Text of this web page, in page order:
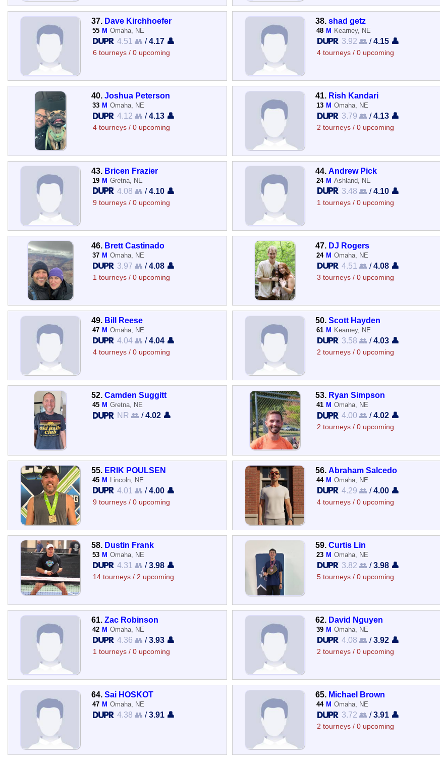
37. Dave Kirchhoefer
55 M Omaha, NE
4.51 👥 /4.17 👤
6 tourneys / 0 upcoming
38.shad getz
48 M Kearney, NE
3.92 👥 /4.15 👤
4 tourneys / 0 upcoming
40. Joshua Peterson
33 M Omaha, NE
4.12 👥 /4.13 👤
4 tourneys / 0 upcoming
41. Rish Kandari
13 M Omaha, NE
3.79 👥 /4.13 👤
2 tourneys / 0 upcoming
43. Bricen Frazier
19 M Gretna, NE
4.08 👥 /4.10 👤
9 tourneys / 0 upcoming
44. Andrew Pick
24 M Ashland, NE
3.48 👥 /4.10 👤
1 tourneys / 0 upcoming
46. Brett Castinado
37 M Omaha, NE
3.97 👥 /4.08 👤
1 tourneys / 0 upcoming
47. DJ Rogers
24 M Omaha, NE
4.51 👥 /4.08 👤
3 tourneys / 0 upcoming
49. Bill Reese
47 M Omaha, NE
4.04 👥 /4.04 👤
4 tourneys / 0 upcoming
50.Scott Hayden
61 M Kearney, NE
3.58 👥 /4.03 👤
2 tourneys / 0 upcoming
52. Camden Suggitt
45 M Gretna, NE
NR 👥 /4.02 👤
53. Ryan Simpson
41 M Omaha, NE
4.00 👥 /4.02 👤
2 tourneys / 0 upcoming
55. ERIK POULSEN
45 M Lincoln, NE
4.01 👥 /4.00 👤
9 tourneys / 0 upcoming
56. Abraham Salcedo
44 M Omaha, NE
4.29 👥 /4.00 👤
4 tourneys / 0 upcoming
58. Dustin Frank
53 M Omaha, NE
4.31 👥 /3.98 👤
14 tourneys / 2 upcoming
59.Curtis Lin
23 M Omaha, NE
3.82 👥 /3.98 👤
5 tourneys / 0 upcoming
61. Zac Robinson
42 M Omaha, NE
4.36 👥 /3.93 👤
1 tourneys / 0 upcoming
62. David Nguyen
39 M Omaha, NE
4.08 👥 /3.92 👤
2 tourneys / 0 upcoming
64. Sai HOSKOT
47 M Omaha, NE
4.38 👥 /3.91 👤
65. Michael Brown
44 M Omaha, NE
3.72 👥 /3.91 👤
2 tourneys / 0 upcoming